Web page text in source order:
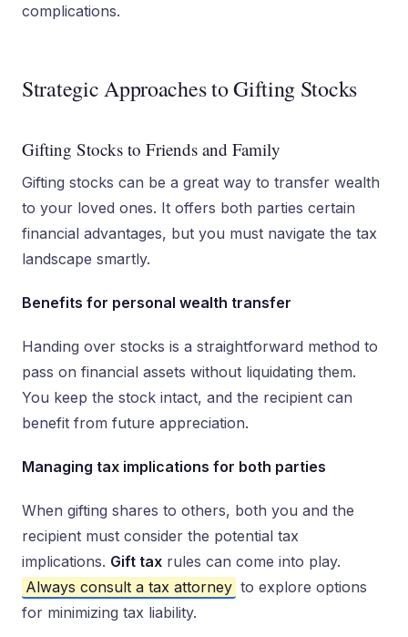
complications.
Strategic Approaches to Gifting Stocks
Gifting Stocks to Friends and Family
Gifting stocks can be a great way to transfer wealth
to your loved ones. It offers both parties certain
financial advantages, but you must navigate the tax
landscape smartly.
Benefits for personal wealth transfer
Handing over stocks is a straightforward method to
pass on financial assets without liquidating them.
You keep the stock intact, and the recipient can
benefit from future appreciation.
Managing tax implications for both parties
When gifting shares to others, both you and the
recipient must consider the potential tax
implications. Gift tax rules can come into play.
Always consult a tax attorney to explore options
for minimizing tax liability.